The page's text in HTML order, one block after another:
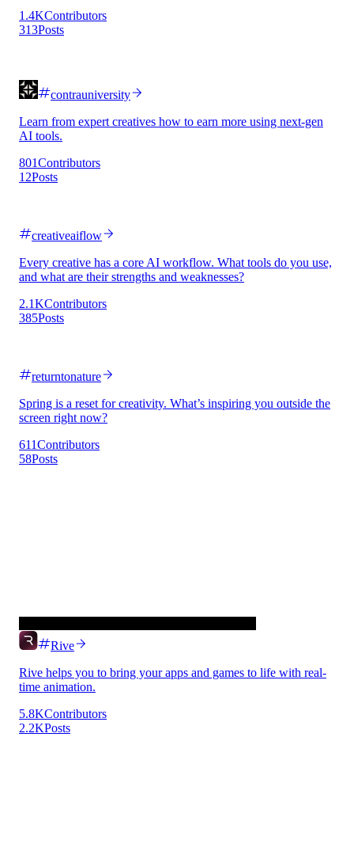
1.4KContributors
313Posts
contrauniversity
Learn from expert creatives how to earn more using next-gen
AI tools.
801Contributors
12Posts
creativeaiflow
Every creative has a core AI workflow. What tools do you use,
and what are their strengths and weaknesses?
2.1KContributors
385Posts
returntonature
Spring is a reset for creativity. What’s inspiring you outside the
screen right now?
611Contributors
58Posts
Rive
Rive helps you to bring your apps and games to life with real-
time animation.
5.8KContributors
2.2KPosts